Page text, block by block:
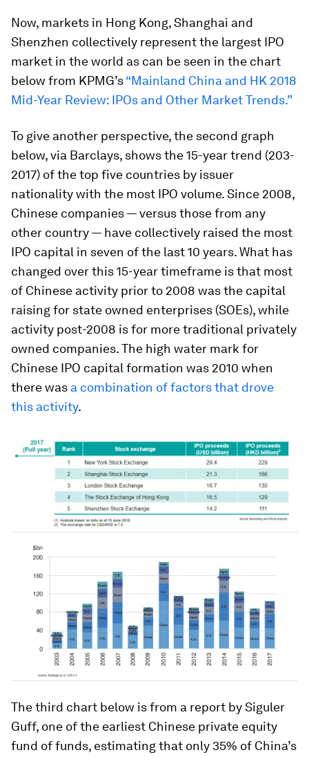
Now, markets in Hong Kong, Shanghai and
Shenzhen collectively represent the largest IPO
market in the world as can be seen in the chart
below from KPMG’s“Mainland China and HK 2018
Mid-Year Review: IPOs and Other Market Trends.”
To give another perspective, the second graph
below, via Barclays, shows the 15-year trend (203-
2017) of the top five countries by issuer
nationality with the most IPO volume. Since 2008,
Chinese companies — versus those from any
other country — have collectively raised the most
IPO capital in seven of the last 10 years. What has
changed over this 15-year timeframe is that most
of Chinese activity prior to 2008 was the capital
raising for state owned enterprises (SOEs), while
activity post-2008 is for more traditional privately
owned companies. The high water mark for
Chinese IPO capital formation was 2010 when
there was a combination of factors that drove
this activity.
The third chart below is from a report by Siguler
Guff, one of the earliest Chinese private equity
fund of funds, estimating that only 35% of China’s